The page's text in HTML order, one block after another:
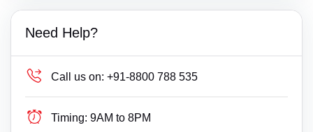
Need Help?
Call us on: +91-8800 788 535
Timing: 9AM to 8PM